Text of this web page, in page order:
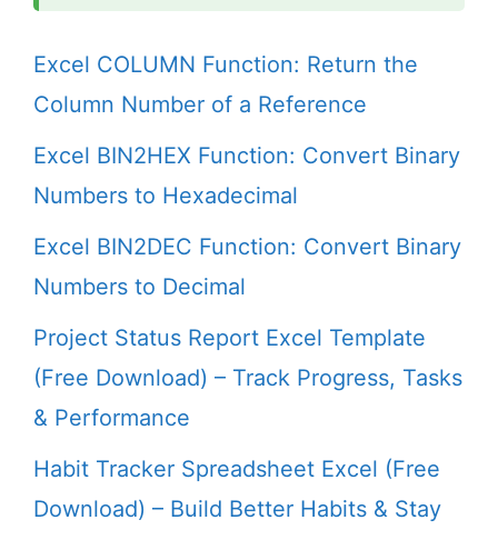
Excel COLUMN Function: Return the
Column Number of a Reference
Excel BIN2HEX Function: Convert Binary
Numbers to Hexadecimal
Excel BIN2DEC Function: Convert Binary
Numbers to Decimal
Project Status Report Excel Template
(Free Download) – Track Progress, Tasks
& Performance
Habit Tracker Spreadsheet Excel (Free
Download) – Build Better Habits & Stay